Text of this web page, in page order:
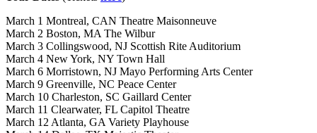
March 1 Montreal, CAN Theatre Maisonneuve
March 2 Boston, MA The Wilbur
March 3 Collingswood, NJ Scottish Rite Auditorium
March 4 New York, NY Town Hall
March 6 Morristown, NJ Mayo Performing Arts Center
March 9 Greenville, NC Peace Center
March 10 Charleston, SC Gaillard Center
March 11 Clearwater, FL Capitol Theatre
March 12 Atlanta, GA Variety Playhouse